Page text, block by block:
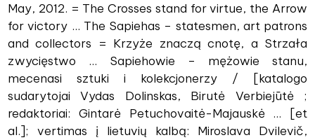
May, 2012. = The Crosses stand for virtue, the Arrow
for victory ... The Sapiehas – statesmen, art patrons
and collectors = Krzyże znaczą cnotę, a Strzała
zwycięstwo ... Sapiehowie – mężowie stanu,
mecenasi sztuki i kolekcjonerzy / [katalogo
sudarytojai Vydas Dolinskas, Birutė Verbiejūtė ;
redaktoriai: Gintarė Petuchovaitė-Majauskė ... [et
al.]; vertimas į lietuvių kalbą: Miroslava Dvilevič,